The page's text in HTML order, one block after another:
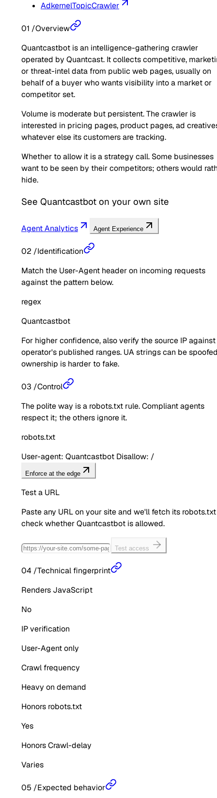
AdkernelTopicCrawler
01 /Overview
Quantcastbot is an intelligence-gathering crawler
operated by Quantcast. It collects competitive,
or threat-intel data from public web pages, usually on
behalf of a buyer who wants visibility into a market or
competitor set.
Volume is moderate but persistent. The crawler is
interested in pricing pages, product pages, ad
whatever else its customers are tracking.
Whether to allow it is a strategy call. Some businesses
want to be seen by their competitors; others would
hide.
See Quantcastbot on your own site
Agent Analytics Agent Experience
02 /Identification
Match the User-Agent header on incoming requests
against the pattern below.
regex
Quantcastbot
For higher confidence, also verify the source IP
operator's published ranges. UA strings can be
ownership is harder to fake.
03 /Control
The polite way is a robots.txt rule. Compliant agents
respect it; the others ignore it.
robots.txt
User-agent: Quantcastbot Disallow: /
Enforce at the edge
Test a URL
Paste any URL on your site and we'll fetch its
check whetherQuantcastbot is allowed.
Test access
04 /Technical fingerprint
Renders JavaScript
No
IP verification
User-Agent only
Crawl frequency
Heavy on demand
Honors robots.txt
Yes
Honors Crawl-delay
Varies
05 /Expected behavior